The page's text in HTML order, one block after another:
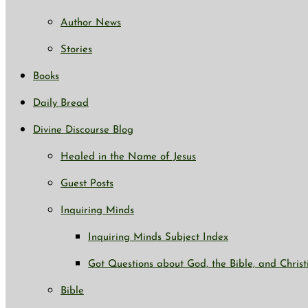
Author News
Stories
Books
Daily Bread
Divine Discourse Blog
Healed in the Name of Jesus
Guest Posts
Inquiring Minds
Inquiring Minds Subject Index
Got Questions about God, the Bible, and
Bible